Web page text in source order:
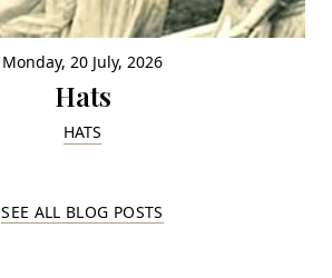
Monday, 20 July, 2026
Hats
HATS
SEE ALL BLOG POSTS